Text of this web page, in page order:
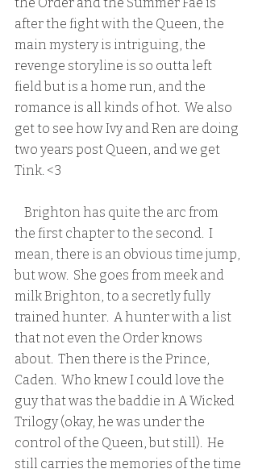
after the fight with the Queen, the
main mystery is intriguing, the
revenge storyline is so outta left
field but is a home run, and the
romance is all kinds of hot.  We also
get to see how Ivy and Ren are doing
two years post Queen, and we get
Tink. <3
the first chapter to the second.  I
mean, there is an obvious time jump,
but wow.  She goes from meek and
milk Brighton, to a secretly fully
trained hunter.  A hunter with a list
that not even the Order knows
about.  Then there is the Prince,
Caden.  Who knew I could love the
guy that was the baddie in A Wicked
Trilogy (okay, he was under the
control of the Queen, but still).  He
still carries the memories of the time